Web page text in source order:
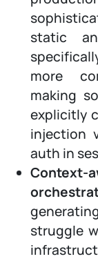
static
more
making
explicitly
injection
auth in
struggle